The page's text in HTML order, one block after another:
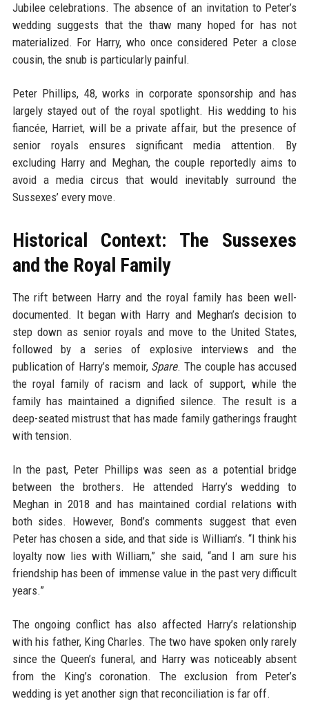
Jubilee celebrations. The absence of an invitation to Peter’s
wedding suggests that the thaw many hoped for has not
materialized. For Harry, who once considered Peter a close
cousin, the snub is particularly painful.
Peter Phillips, 48, works in corporate sponsorship and has
largely stayed out of the royal spotlight. His wedding to his
fiancée, Harriet, will be a private affair, but the presence of
senior royals ensures significant media attention. By
excluding Harry and Meghan, the couple reportedly aims to
avoid a media circus that would inevitably surround the
Sussexes’ every move.
Historical Context: The Sussexes
and the Royal Family
The rift between Harry and the royal family has been well-
documented. It began with Harry and Meghan’s decision to
step down as senior royals and move to the United States,
followed by a series of explosive interviews and the
publication of Harry’s memoir, Spare. The couple has accused
the royal family of racism and lack of support, while the
family has maintained a dignified silence. The result is a
deep-seated mistrust that has made family gatherings fraught
with tension.
In the past, Peter Phillips was seen as a potential bridge
between the brothers. He attended Harry’s wedding to
Meghan in 2018 and has maintained cordial relations with
both sides. However, Bond’s comments suggest that even
Peter has chosen a side, and that side is William’s. “I think his
loyalty now lies with William,” she said, “and I am sure his
friendship has been of immense value in the past very difficult
years.”
The ongoing conflict has also affected Harry’s relationship
with his father, King Charles. The two have spoken only rarely
since the Queen’s funeral, and Harry was noticeably absent
from the King’s coronation. The exclusion from Peter’s
wedding is yet another sign that reconciliation is far off.